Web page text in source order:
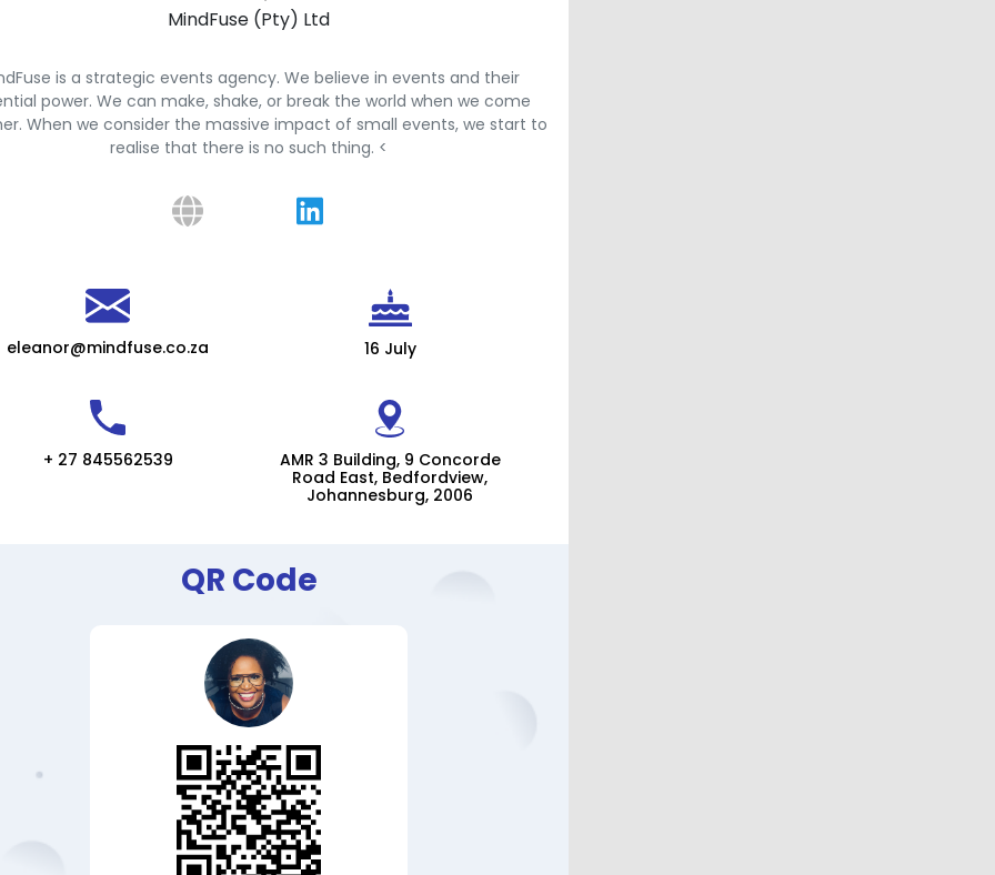
MindFuse (Pty) Ltd
is a strategic events agency. We believe in events and their
power. We can make, shake, or break the world when we come
When we consider the massive impact of small events, we start to
realise that there is no such thing. <
eleanor@mindfuse.co.za 16 July
+ 27 845562539
AMR 3 Building, 9 Concorde
Road East, Bedfordview,
Johannesburg, 2006
QR Code